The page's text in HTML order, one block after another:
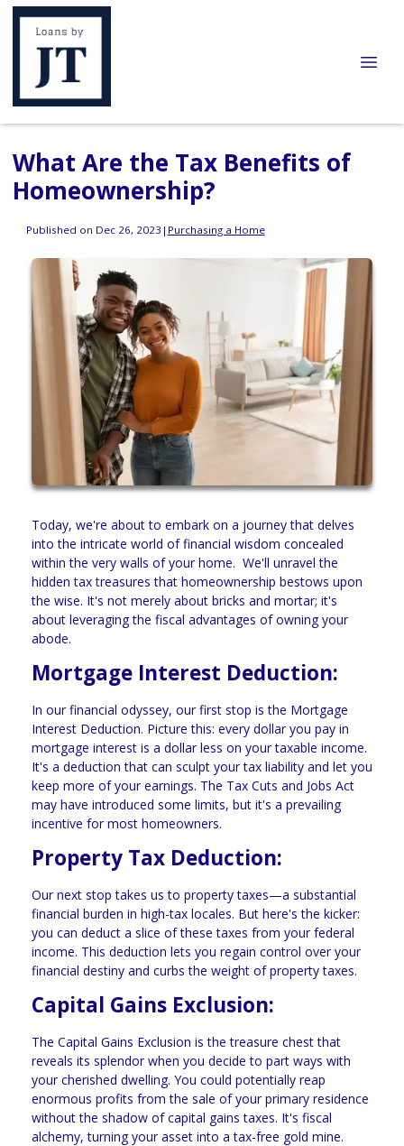
What Are the Tax Benefits of
Homeownership?
Published on Dec 26, 2023 | Purchasing a Home
Today, we're about to embark on a journey that delves
into the intricate world of financial wisdom concealed
within the very walls of your home. We'll unravel the
hidden tax treasures that homeownership bestows upon
the wise. It's not merely about bricks and mortar; it's
about leveraging the fiscal advantages of owning your
abode.
Mortgage Interest Deduction:
In our financial odyssey, our first stop is the Mortgage
Interest Deduction. Picture this: every dollar you pay in
mortgage interest is a dollar less on your taxable income.
It's a deduction that can sculpt your tax liability and let you
keep more of your earnings. The Tax Cuts and Jobs Act
may have introduced some limits, but it's a prevailing
incentive for most homeowners.
Property Tax Deduction:
Our next stop takes us to property taxes—a substantial
financial burden in high-tax locales. But here's the kicker:
you can deduct a slice of these taxes from your federal
income. This deduction lets you regain control over your
financial destiny and curbs the weight of property taxes.
Capital Gains Exclusion:
The Capital Gains Exclusion is the treasure chest that
reveals its splendor when you decide to part ways with
your cherished dwelling. You could potentially reap
enormous profits from the sale of your primary residence
without the shadow of capital gains taxes. It's fiscal
alchemy, turning your asset into a tax-free gold mine.